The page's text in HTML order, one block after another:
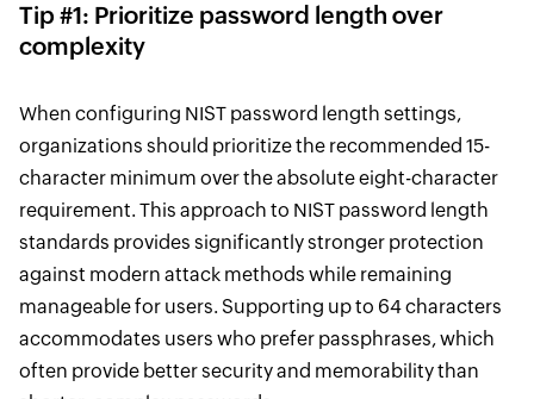
Tip #1: Prioritize password length over
complexity
When configuring NIST password length settings,
organizations should prioritize the recommended 15-
character minimum over the absolute eight-character
requirement. This approach to NIST password length
standards provides significantly stronger protection
against modern attack methods while remaining
manageable for users. Supporting up to 64 characters
accommodates users who prefer passphrases, which
often provide better security and memorability than